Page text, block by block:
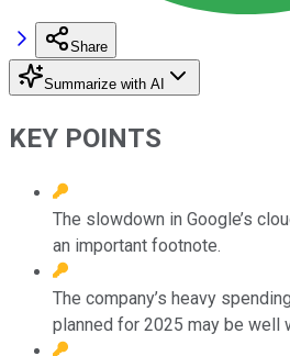
Share
Summarize with AI
KEY POINTS
The slowdown in Google’s
an important footnote.
The company’s heavy
planned for 2025 may be well